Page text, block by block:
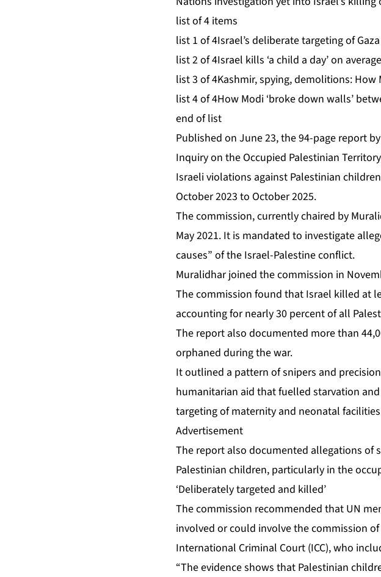
list of 4 items
list 1 of 4Israel’s deliberate targeting of
list 2 of 4Israel kills ‘a child a day’ on
list 3 of 4Kashmir, spying, demolitions: How
list 4 of 4How Modi ‘broke down walls’
end of list
Published on June 23, the 94-page report
Inquiry on the Occupied Palestinian
Israeli violations against Palestinian
October 2023 to October 2025.
The commission, currently chaired by
May 2021. It is mandated to investigate
causes” of the Israel-Palestine conflict.
Muralidhar joined the commission in
The commission found that Israel killed at
accounting for nearly 30 percent of all
The report also documented more than
orphaned during the war.
It outlined a pattern of snipers and
humanitarian aid that fuelled starvation
targeting of maternity and neonatal
Advertisement
The report also documented allegations of
Palestinian children, particularly in the
‘Deliberately targeted and killed’
The commission recommended that UN
involved or could involve the commission
International Criminal Court (ICC), who
“The evidence shows that Palestinian